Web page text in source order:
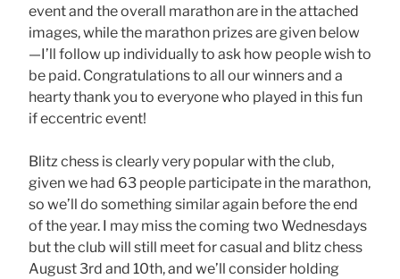
event and the overall marathon are in the attached
images, while the marathon prizes are given below
—I’ll follow up individually to ask how people wish to
be paid. Congratulations to all our winners and a
hearty thank you to everyone who played in this fun
if eccentric event!
Blitz chess is clearly very popular with the club,
given we had 63 people participate in the marathon,
so we’ll do something similar again before the end
of the year. I may miss the coming two Wednesdays
but the club will still meet for casual and blitz chess
August 3rd and 10th, and we’ll consider holding